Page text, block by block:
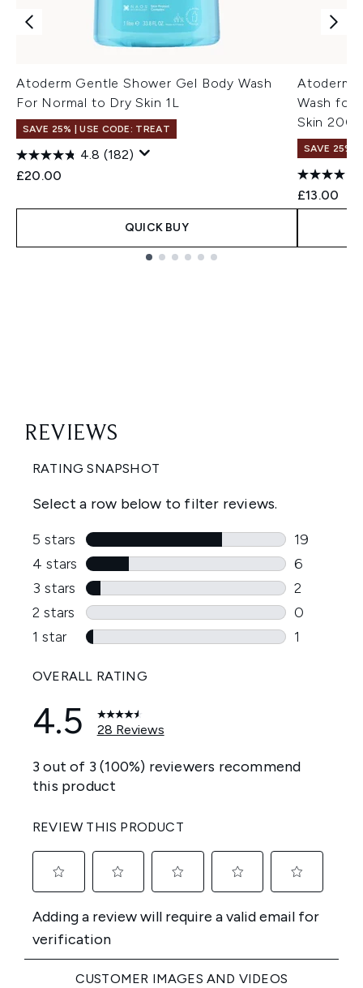
Atoderm Gentle Shower Gel Body Wash
For Normal to Dry Skin 1L
SAVE 25% | USE CODE: TREAT
4.8 (182)
£20.00
QUICK BUY
Atoderm
Wash for
Skin
SAVE 25% |
£13.00